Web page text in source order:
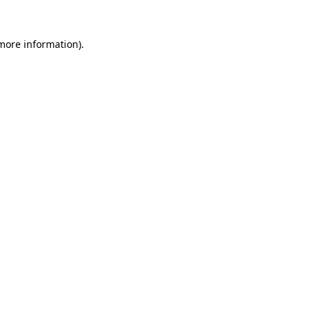
information).